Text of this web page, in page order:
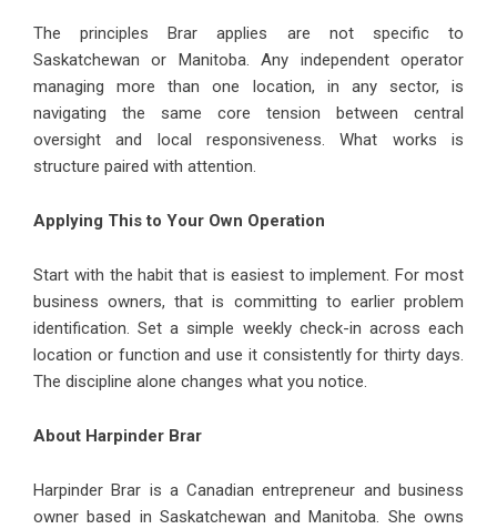
The principles Brar applies are not specific to
Saskatchewan or Manitoba. Any independent operator
managing more than one location, in any sector, is
navigating the same core tension between central
oversight and local responsiveness. What works is
structure paired with attention.
Applying This to Your Own Operation
Start with the habit that is easiest to implement. For most
business owners, that is committing to earlier problem
identification. Set a simple weekly check-in across each
location or function and use it consistently for thirty days.
The discipline alone changes what you notice.
About Harpinder Brar
Harpinder Brar is a Canadian entrepreneur and business
owner based in Saskatchewan and Manitoba. She owns